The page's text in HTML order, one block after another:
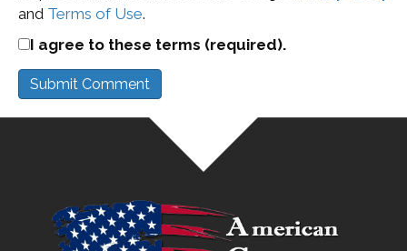
and Terms of Use.
I agree to these terms (required).